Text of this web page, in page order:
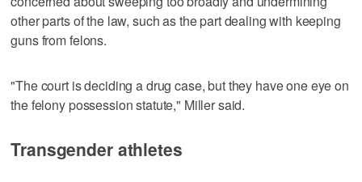
other parts of the law, such as the part dealing with keeping
guns from felons.
"The court is deciding a drug case, but ‌they have one eye on
the felony possession statute," Miller said.
Transgender athletes